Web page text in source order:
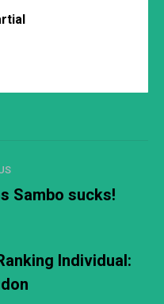
Sambo sucks!
Individual: